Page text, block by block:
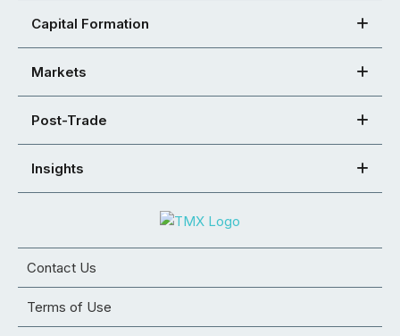
Capital Formation
Markets
Post-Trade
Insights
Contact Us
Terms of Use